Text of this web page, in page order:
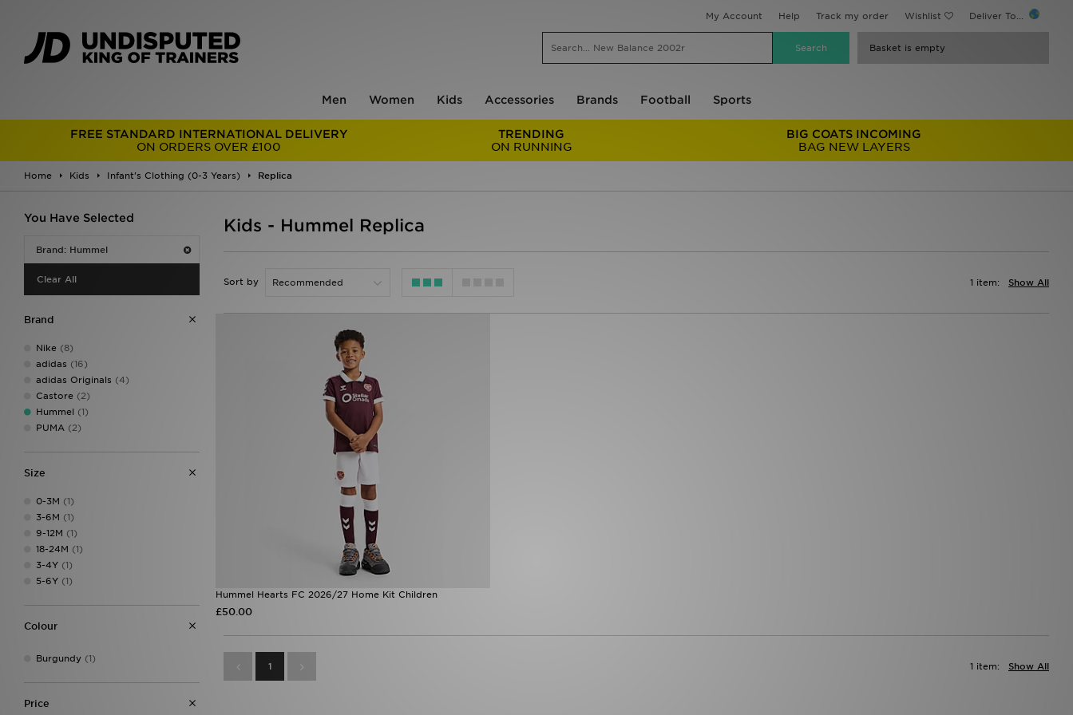
My Account Help Track my order Wishlist Deliver To...
Basket is empty
Men Women Kids Accessories Brands Football Sports
FREE STANDARD INTERNATIONAL DELIVERY
ON ORDERS OVER £100
TRENDING
ON RUNNING
BIG COATS INCOMING
BAG NEW LAYERS
Home Kids Infant's Clothing (0-3 Years) Replica
You Have Selected
Brand: Hummel
Clear All
Brand
Nike (8)
adidas (16)
adidas Originals (4)
Castore (2)
Hummel (1)
PUMA (2)
Size
0-3M (1)
3-6M (1)
9-12M (1)
18-24M (1)
3-4Y (1)
5-6Y (1)
Colour
Burgundy (1)
Price
Kids - Hummel Replica
Sort by Show All
1 item:
Hummel Hearts FC 2026/27 Home Kit Children
£50.00
1 Show All
1 item: